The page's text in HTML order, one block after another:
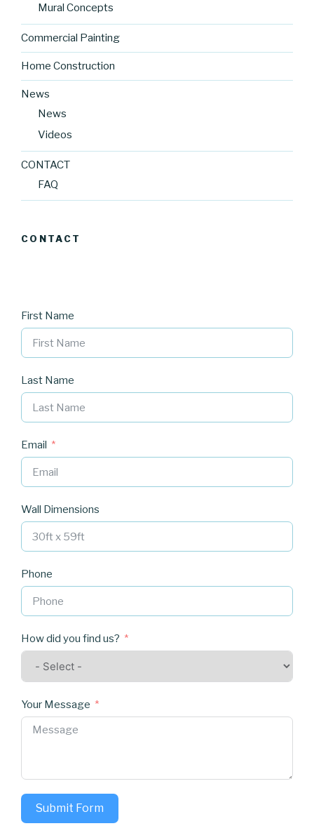
Mural Concepts
Commercial Painting
Home Construction
News
News
Videos
CONTACT
FAQ
CONTACT
First Name
Last Name
Email
Wall Dimensions
Phone
How did you find us?
Your Message
Submit Form